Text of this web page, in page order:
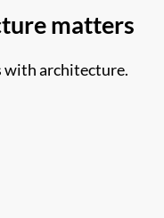
matters
with architecture.